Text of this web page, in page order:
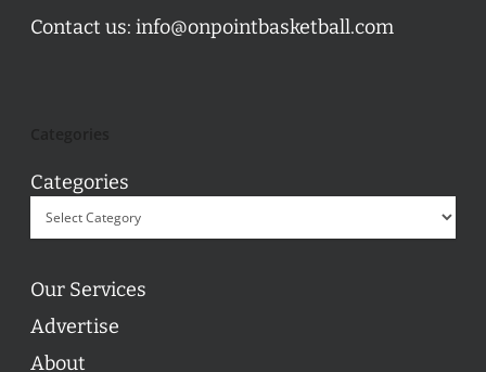
Contact us: info@onpointbasketball.com
Categories
Our Services
Advertise
About